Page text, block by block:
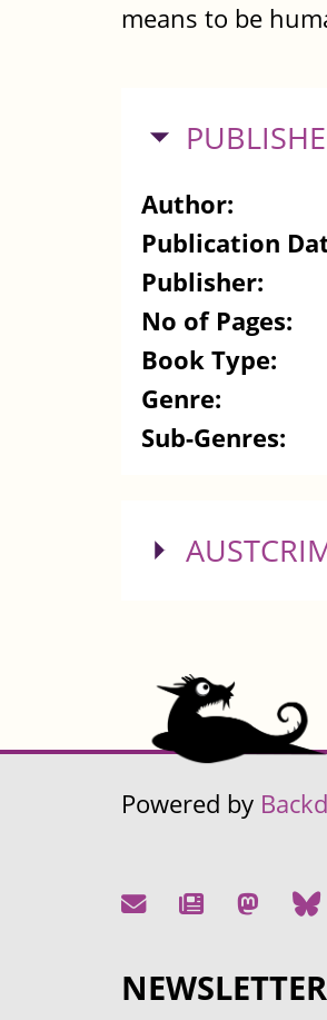
means to be
HIDE
Author:
Publication
Publisher:
No of Pages:
Book Type:
Genre:
Sub-Genres:
SHOW
Powered by